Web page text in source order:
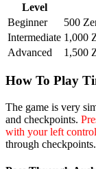
Level
Beginner
500
Intermediate 1,000
Advanced
1,500
How To Play
The game is very
and checkpoints.
with your left
through checkpoints.